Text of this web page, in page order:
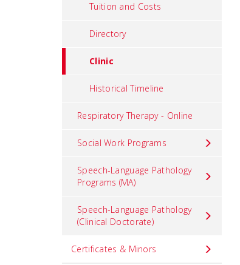
Tuition and Costs
Directory
Clinic
Historical Timeline
Respiratory Therapy - Online
Social Work Programs
Speech-Language Pathology
Programs (MA)
Speech-Language Pathology
(Clinical Doctorate)
Certificates & Minors